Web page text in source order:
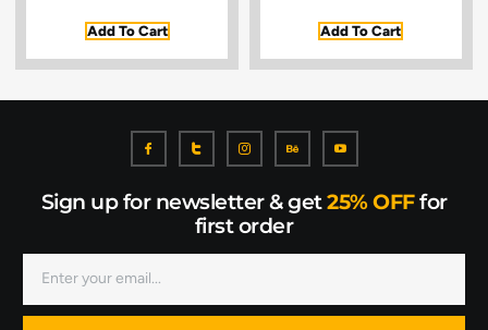
Add To Cart Add To Cart
Sign up for newsletter & get25% OFFfor
first order